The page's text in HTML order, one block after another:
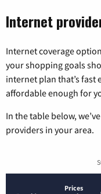
Internet
Internet coverage
your shopping goals
internet plan that’s
affordable enough for
In the table below,
providers in your area.
Prices